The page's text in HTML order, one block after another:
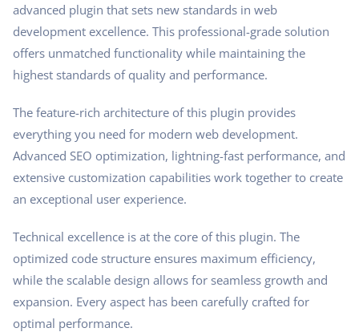
advanced plugin that sets new standards in web
development excellence. This professional-grade solution
offers unmatched functionality while maintaining the
highest standards of quality and performance.
The feature-rich architecture of this plugin provides
everything you need for modern web development.
Advanced SEO optimization, lightning-fast performance, and
extensive customization capabilities work together to create
an exceptional user experience.
Technical excellence is at the core of this plugin. The
optimized code structure ensures maximum efficiency,
while the scalable design allows for seamless growth and
expansion. Every aspect has been carefully crafted for
optimal performance.